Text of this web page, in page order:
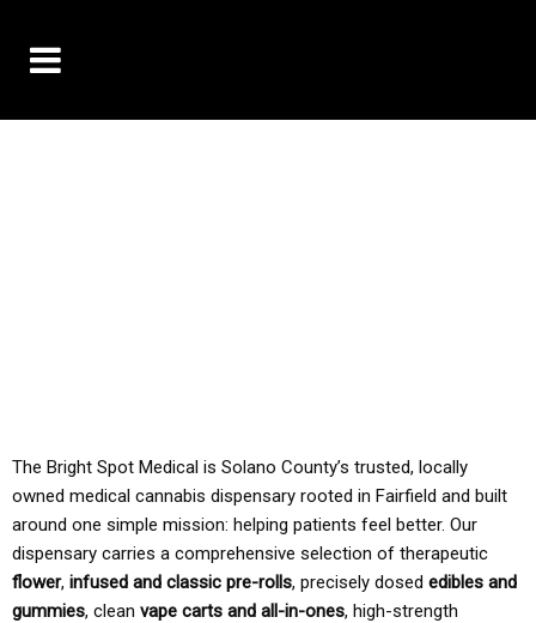
The Bright Spot Medical is Solano County’s trusted, locally
owned medical cannabis dispensary rooted in Fairfield and built
around one simple mission: helping patients feel better. Our
dispensary carries a comprehensive selection of therapeutic
flower, infused and classic pre-rolls, precisely dosed edibles and
gummies, clean vape carts and all-in-ones, high-strength